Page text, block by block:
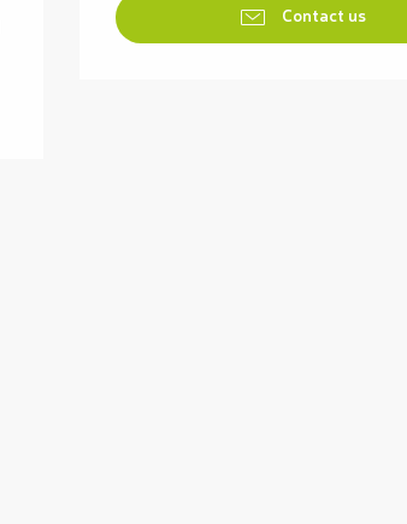
Contact us